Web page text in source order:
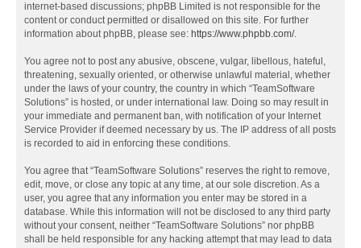
internet-based discussions; phpBB Limited is not responsible for the
content or conduct permitted or disallowed on this site. For further
information about phpBB, please see: https://www.phpbb.com/.
You agree not to post any abusive, obscene, vulgar, libellous, hateful,
threatening, sexually oriented, or otherwise unlawful material, whether
under the laws of your country, the country in which “TeamSoftware
Solutions” is hosted, or under international law. Doing so may result in
your immediate and permanent ban, with notification of your Internet
Service Provider if deemed necessary by us. The IP address of all posts
is recorded to aid in enforcing these conditions.
You agree that “TeamSoftware Solutions” reserves the right to remove,
edit, move, or close any topic at any time, at our sole discretion. As a
user, you agree that any information you enter may be stored in a
database. While this information will not be disclosed to any third party
without your consent, neither “TeamSoftware Solutions” nor phpBB
shall be held responsible for any hacking attempt that may lead to data